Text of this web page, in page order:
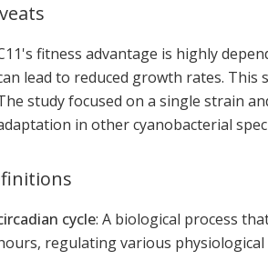
fitness advantage is highly
lead to reduced growth rates.
study focused on a single strain
in other cyanobacterial
cycle: A biological process
regulating various physiological